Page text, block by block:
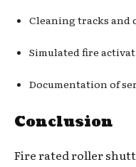
Cleaning tracks and
Simulated fire
Documentation of
Conclusion
Fire rated roller